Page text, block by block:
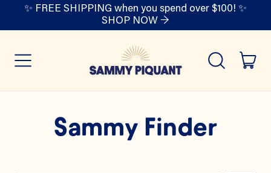
✨ FREE SHIPPING when you spend over $100! ✨
SHOP NOW →
Menu
Search
Sammy Finder